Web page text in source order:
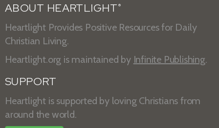
ABOUT HEARTLIGHT ®
Heartlight Provides Positive Resources for Daily
Christian Living.
Heartlight.org is maintained by Infinite Publishing.
SUPPORT
Heartlight is supported by loving Christians from
around the world.